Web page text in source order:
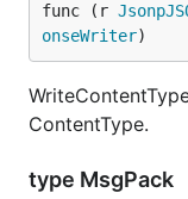
func (r
onseWriter)
ContentType.
type MsgPack